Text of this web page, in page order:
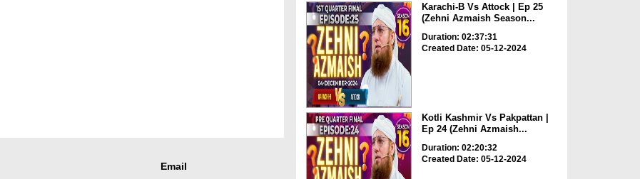
Email
Karachi-B Vs Attock | Ep 25
(Zehni Azmaish Season...
Duration: 02:37:31
Created Date: 05-12-2024
Kotli Kashmir Vs Pakpattan |
Ep 24 (Zehni Azmaish...
Duration: 02:20:32
Created Date: 05-12-2024